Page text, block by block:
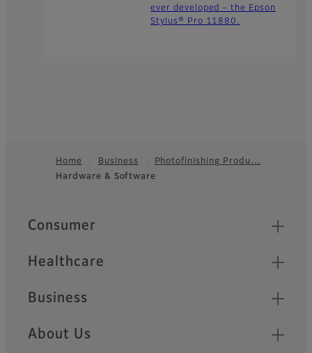
ever developed – the Epson
Stylus® Pro 11880.
Footer
Home Business
Photofinishing Produ…
Hardware & Software
Quick Links
Consumer
Healthcare
Business
About Us